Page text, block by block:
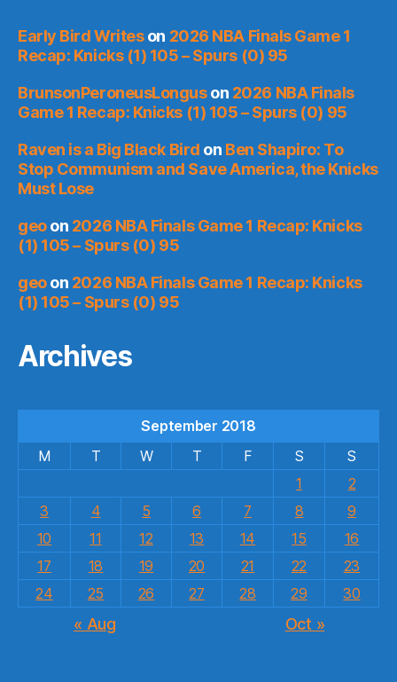
Early Bird Writeson 2026 NBA Finals Game 1
Recap: Knicks (1) 105 – Spurs (0) 95
BrunsonPeroneusLonguson 2026 NBA Finals
Game 1 Recap: Knicks (1) 105 – Spurs (0) 95
Raven is a Big Black Bird on Ben Shapiro: To
Stop Communism and Save America, the Knicks
Must Lose
geoon 2026 NBA Finals Game 1 Recap: Knicks
(1) 105 – Spurs (0) 95
geoon 2026 NBA Finals Game 1 Recap: Knicks
(1) 105 – Spurs (0) 95
Archives
September 2018
M
T W T F S
S
1
2
3
4 5 6 7 8
9
10
11 12 13 14 15
16
17
18 19 20 21 22
23
24
25 26 27 28 29 30
« Aug Oct »